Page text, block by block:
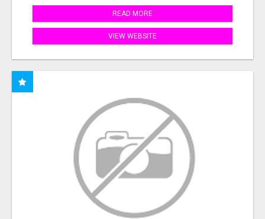
READ MORE
VIEW WEBSITE